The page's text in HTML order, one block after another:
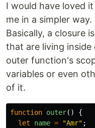
I would have loved
me in a simpler way.
Basically, a closure
that are living
outer function's
variables or even
of it.
function outer()
{
let
name = "Amr" ;